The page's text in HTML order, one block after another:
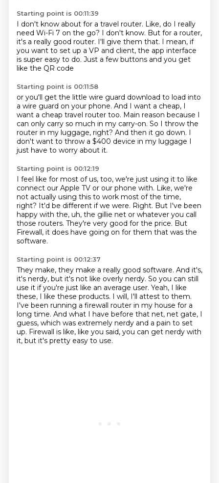
Starting point is 00:11:39
I don't know about for a travel router. Like, do I really
need Wi-Fi 7 on the go? I don't know. But for a router,
it's a really good router. I'll give them that. I mean, if
you want to set up a VP and client, the app interface
is super easy to do. Just a few buttons and you get
like the QR code
Starting point is 00:11:58
or you'll get the little wire guard download to load into
a wire guard on your phone. And I want a cheap, I
want a cheap travel router too. Main reason because I
can only carry so much in my carry-on. So I throw the
router in my luggage, right? And then it go down. I
don't want to throw a $400 device in my luggage I
just have to worry about it.
Starting point is 00:12:19
I feel like for most of us, too, we're just using it to like
connect our Apple TV or our phone with. Like, we're
not actually using this to work most of the time,
right? It'd be different if we were. Right. But I've been
happy with the, uh, the gillie net or whatever you call
those routers. They're very good for the price. But
Firewall, it does have going on for them that was the
software.
Starting point is 00:12:37
They make, they make a really good software. And it's,
it's nerdy, but it's not like overly nerdy. So you can still
use it if you're just like an average user. Yeah, I like
these, I like these products. I will, I'll attest to them.
I've been running a firewall router in my house for a
long time. And what I have before that net, net gate, I
guess, which was extremely nerdy and a pain to set
up. Firewall is like, like you said, you can get nerdy with
it, but it's pretty easy to use.